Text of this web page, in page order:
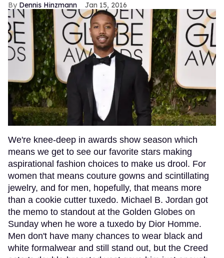
Dennis Hinzmann Jan 15, 2016
We're knee-deep in awards show season which
means we get to see our favorite stars making
aspirational fashion choices to make us drool. For
women that means couture gowns and scintillating
jewelry, and for men, hopefully, that means more
than a cookie cutter tuxedo. Michael B. Jordan got
the memo to standout at the Golden Globes on
Sunday when he wore a tuxedo by Dior Homme.
Men don't have many chances to wear black and
white formalwear and still stand out, but the Creed